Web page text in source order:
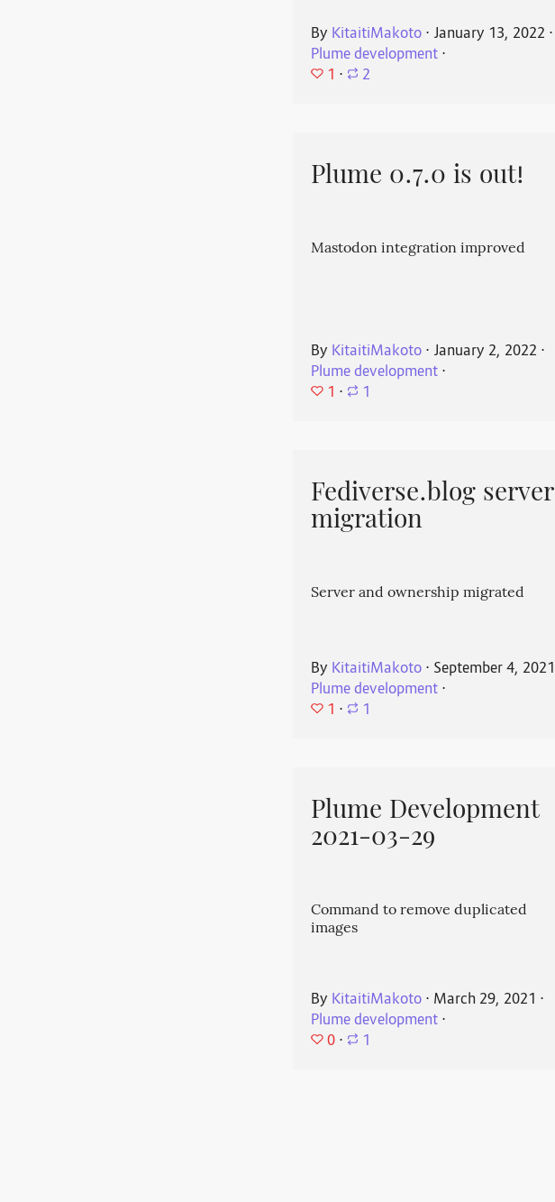
By KitaitiMakoto ⋅ January 13, 2022 ⋅
Plume development ⋅
1 ⋅ 2
Plume 0.7.0 is out!
Mastodon integration improved
By KitaitiMakoto ⋅ January 2, 2022 ⋅
Plume development ⋅
1 ⋅ 1
Fediverse.blog server
migration
Server and ownership migrated
By KitaitiMakoto ⋅ September 4, 2021
Plume development ⋅
1 ⋅ 1
Plume Development
2021-03-29
Command to remove duplicated
images
By KitaitiMakoto ⋅ March 29, 2021 ⋅
Plume development ⋅
0 ⋅ 1